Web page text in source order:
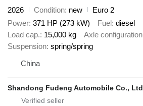
2026
Condition new
Euro 2
Power 371 HP (273 kW) Fuel diesel
Load cap. 15,000 kg Axle configuration
Suspension spring/spring
China
Shandong Fudeng Automobile Co., Ltd